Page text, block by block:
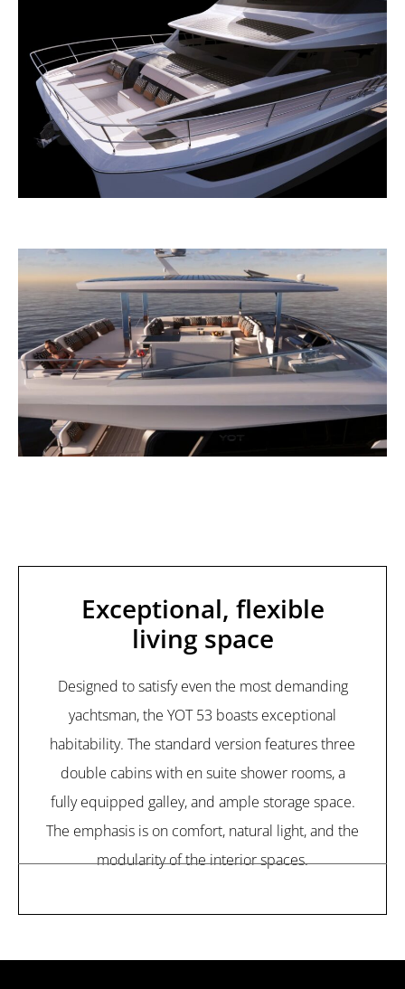
Exceptional, flexible
living space
Designed to satisfy even the most demanding
yachtsman, the YOT 53 boasts exceptional
habitability. The standard version features three
double cabins with en suite shower rooms, a
fully equipped galley, and ample storage space.
The emphasis is on comfort, natural light, and the
modularity of the interior spaces.